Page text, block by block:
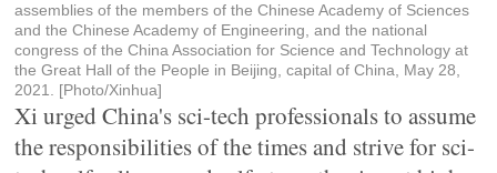
assemblies of the members of the Chinese Academy of Sciences
and the Chinese Academy of Engineering, and the national
congress of the China Association for Science and Technology at
the Great Hall of the People in Beijing, capital of China, May 28,
2021. [Photo/Xinhua]
Xi urged China's sci-tech professionals to assume
the responsibilities of the times and strive for sci-